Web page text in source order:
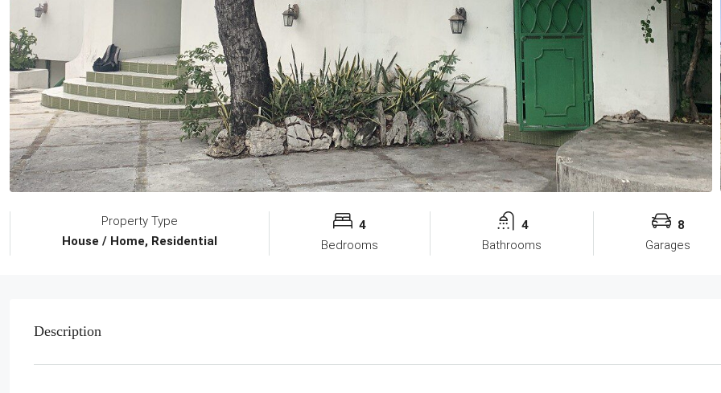
Property Type
House / Home, Residential
4
Bedrooms
4
Bathrooms
8
Garages
Description